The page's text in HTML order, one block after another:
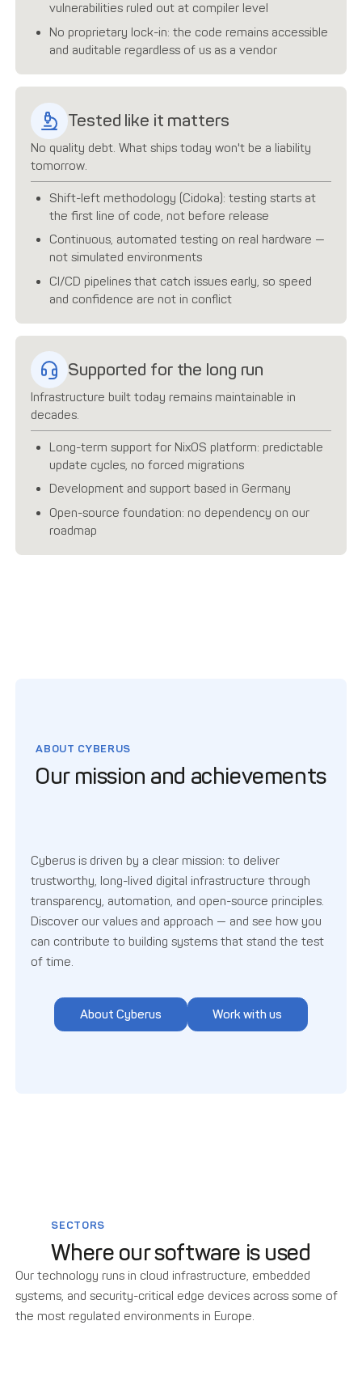
vulnerabilities ruled out at compiler level
No proprietary lock-in: the code remains accessible
and auditable regardless of us as a vendor
Tested like it matters
No quality debt. What ships today won't be a liability
tomorrow.
Shift-left methodology (Cidoka): testing starts at
the first line of code, not before release
Continuous, automated testing on real hardware —
not simulated environments
CI/CD pipelines that catch issues early, so speed
and confidence are not in conflict
Supported for the long run
Infrastructure built today remains maintainable in
decades.
Long-term support for NixOS platform: predictable
update cycles, no forced migrations
Development and support based in Germany
Open-source foundation: no dependency on our
roadmap
ABOUT CYBERUS
Our mission and achievements
Cyberus is driven by a clear mission: to deliver
trustworthy, long-lived digital infrastructure through
transparency, automation, and open-source principles.
Discover our values and approach — and see how you
can contribute to building systems that stand the test
of time.
About Cyberus Work with us
SECTORS
Where our software is used
Our technology runs in cloud infrastructure, embedded
systems, and security-critical edge devices across some of
the most regulated environments in Europe.